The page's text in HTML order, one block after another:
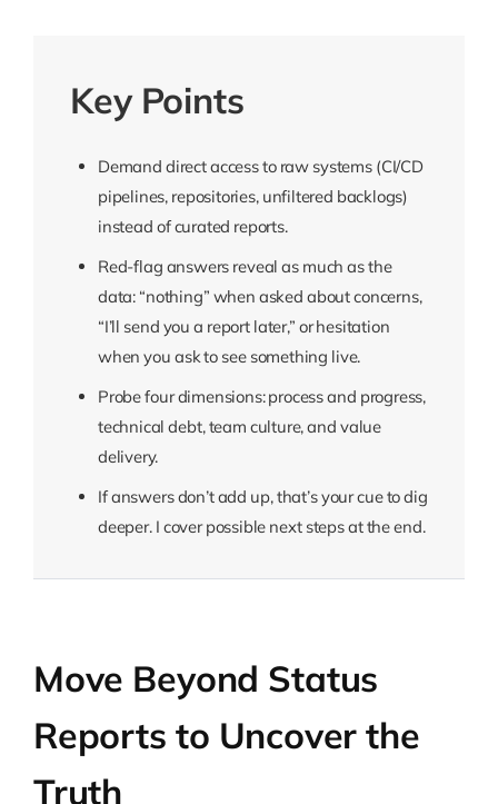
Key Points
Demand direct access to raw systems (CI/CD
pipelines, repositories, unfiltered backlogs)
instead of curated reports.
Red-flag answers reveal as much as the
data: “nothing” when asked about concerns,
“I’ll send you a report later,” or hesitation
when you ask to see something live.
Probe four dimensions: process and progress,
technical debt, team culture, and value
delivery.
If answers don’t add up, that’s your cue to dig
deeper. I cover possible next steps at the end.
Move Beyond Status
Reports to Uncover the
Truth